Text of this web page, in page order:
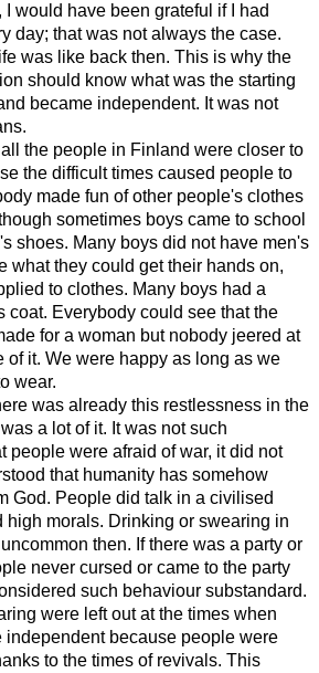
I would have been grateful if I had
day; that was not always the case.
was like back then. This is why the
should know what was the starting
became independent. It was not
the people in Finland were closer to
the difficult times caused people to
made fun of other people's clothes
sometimes boys came to school
shoes. Many boys did not have men's
what they could get their hands on,
to clothes. Many boys had a
coat. Everybody could see that the
for a woman but nobody jeered at
of it. We were happy as long as we
wear.
was already this restlessness in the
a lot of it. It was not such
people were afraid of war, it did not
that humanity has somehow
God. People did talk in a civilised
high morals. Drinking or swearing in
then. If there was a party or
never cursed or came to the party
such behaviour substandard.
were left out at the times when
independent because people were
to the times of revivals. This